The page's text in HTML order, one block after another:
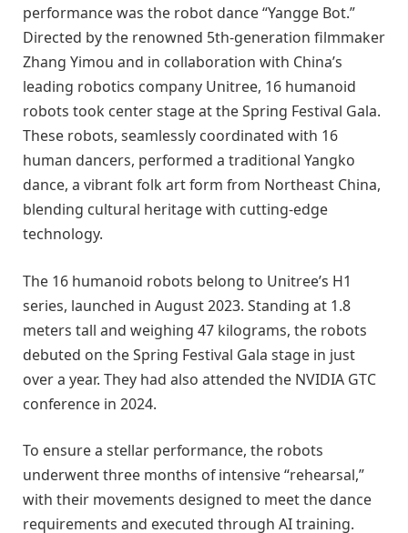
performance was the robot dance “Yangge Bot.”
Directed by the renowned 5th-generation filmmaker
Zhang Yimou and in collaboration with China’s
leading robotics company Unitree, 16 humanoid
robots took center stage at the Spring Festival Gala.
These robots, seamlessly coordinated with 16
human dancers, performed a traditional Yangko
dance, a vibrant folk art form from Northeast China,
blending cultural heritage with cutting-edge
technology.
The 16 humanoid robots belong to Unitree’s H1
series, launched in August 2023. Standing at 1.8
meters tall and weighing 47 kilograms, the robots
debuted on the Spring Festival Gala stage in just
over a year. They had also attended the NVIDIA GTC
conference in 2024.
To ensure a stellar performance, the robots
underwent three months of intensive “rehearsal,”
with their movements designed to meet the dance
requirements and executed through AI training.